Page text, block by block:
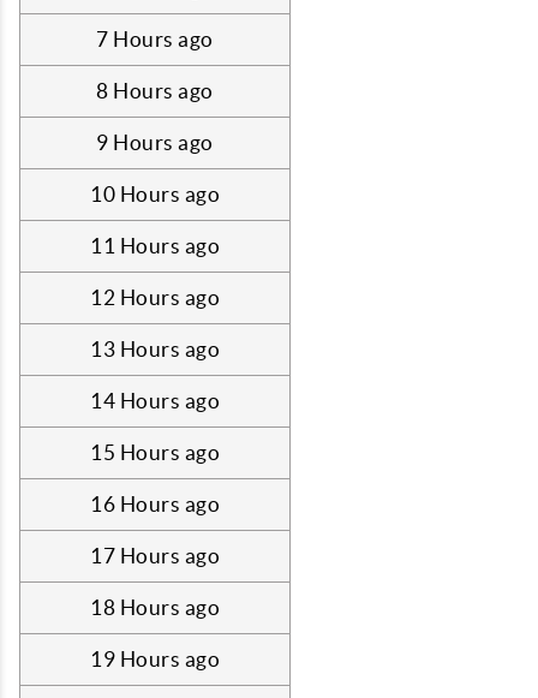
7 Hours ago
8 Hours ago
9 Hours ago
10 Hours ago
11 Hours ago
12 Hours ago
13 Hours ago
14 Hours ago
15 Hours ago
16 Hours ago
17 Hours ago
18 Hours ago
19 Hours ago